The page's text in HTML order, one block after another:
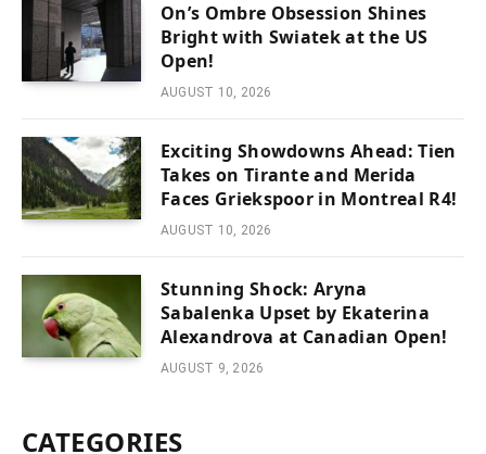
On’s Ombre Obsession Shines
Bright with Swiatek at the US
Open!
AUGUST 10, 2026
Exciting Showdowns Ahead: Tien
Takes on Tirante and Merida
Faces Griekspoor in Montreal R4!
AUGUST 10, 2026
Stunning Shock: Aryna
Sabalenka Upset by Ekaterina
Alexandrova at Canadian Open!
AUGUST 9, 2026
CATEGORIES